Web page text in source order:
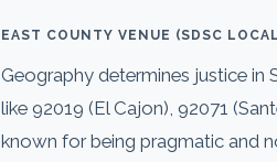
EAST COUNTY VENUE (SDSC
Geography determines justice in
like 92019 (El Cajon), 92071
known for being pragmatic and